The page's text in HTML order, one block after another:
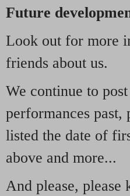
Future
Look out for more
friends about us.
We continue to
performances
listed the date of
above and more...
And please,